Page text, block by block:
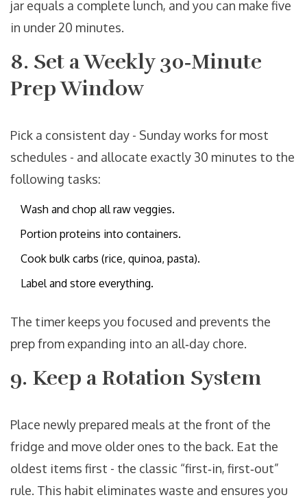
jar equals a complete lunch, and you can make five
in under 20 minutes.
8. Set a Weekly 30‑Minute
Prep Window
Pick a consistent day - Sunday works for most
schedules - and allocate exactly 30 minutes to the
following tasks:
Wash and chop all raw veggies.
Portion proteins into containers.
Cook bulk carbs (rice, quinoa, pasta).
Label and store everything.
The timer keeps you focused and prevents the
prep from expanding into an all‑day chore.
9. Keep a Rotation System
Place newly prepared meals at the front of the
fridge and move older ones to the back. Eat the
oldest items first - the classic “first‑in, first‑out”
rule. This habit eliminates waste and ensures you